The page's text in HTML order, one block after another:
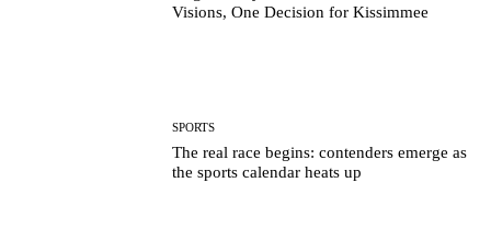
Visions, One Decision for Kissimmee
SPORTS
The real race begins: contenders emerge as
the sports calendar heats up